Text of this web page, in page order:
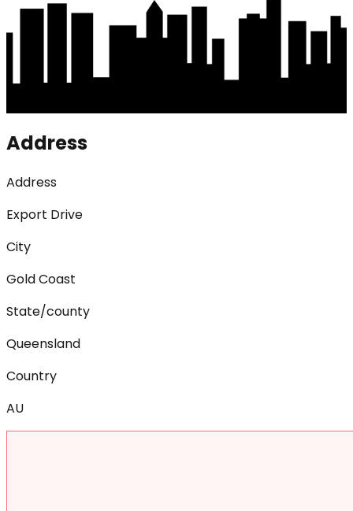
Address
Address
Export Drive
City
Gold Coast
State/county
Queensland
Country
AU